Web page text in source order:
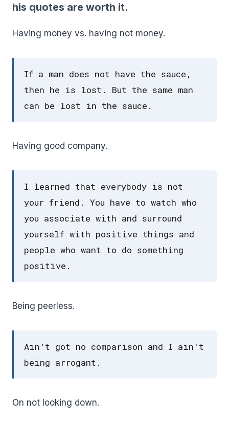
his quotes are worth it.
Having money vs. having not money.
If a man does not have the sauce,
then he is lost. But the same man
can be lost in the sauce.
Having good company.
I learned that everybody is not
your friend. You have to watch who
you associate with and surround
yourself with positive things and
people who want to do something
positive.
Being peerless.
Ain't got no comparison and I ain't
being arrogant.
On not looking down.